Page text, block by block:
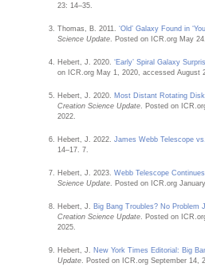
23: 14–35.
Thomas, B. 2011.‘Old’ Galaxy Found in
Science Update . Posted on ICR.org May
Hebert, J. 2020.‘Early’ Spiral Galaxy
on ICR.org May 1, 2020, accessed August
Hebert, J. 2020. Most Distant Rotating
Creation Science Update . Posted on
2022.
Hebert, J. 2022.James Webb Telescope
14–17. 7.
Hebert, J. 2023.Webb Telescope
Science Update . Posted on ICR.org
Hebert, J. Big Bang Troubles? No Problem
Creation Science Update . Posted on
2025.
Hebert, J. New York Times Editorial: Big
Update . Posted on ICR.org September 14,